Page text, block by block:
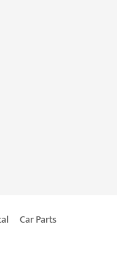
Car Parts